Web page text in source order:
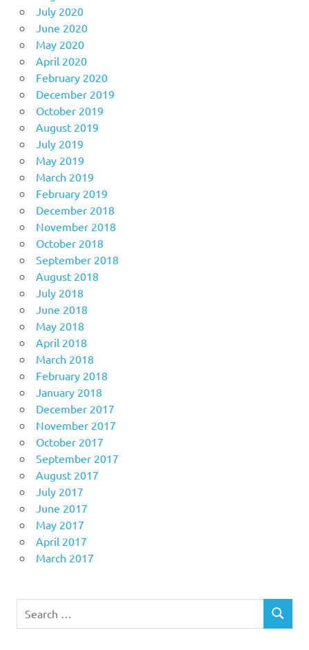
July 2020
June 2020
May 2020
April 2020
February 2020
December 2019
October 2019
August 2019
July 2019
May 2019
March 2019
February 2019
December 2018
November 2018
October 2018
September 2018
August 2018
July 2018
June 2018
May 2018
April 2018
March 2018
February 2018
January 2018
December 2017
November 2017
October 2017
September 2017
August 2017
July 2017
June 2017
May 2017
April 2017
March 2017
for:
SEARCH